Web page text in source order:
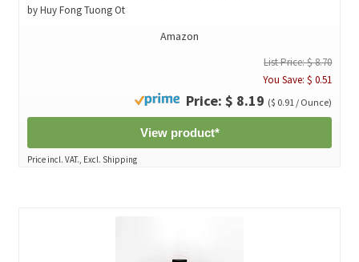
by Huy Fong Tuong Ot
Amazon
List Price: $ 8.70
You Save: $ 0.51
Price: $ 8.19 ($ 0.91 / Ounce)
View product*
Price incl. VAT., Excl. Shipping